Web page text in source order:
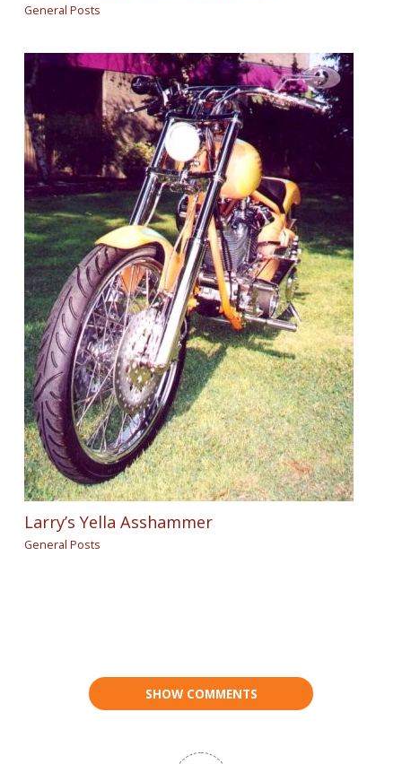
General Posts
Larry’s Yella Asshammer
General Posts
SHOW COMMENTS